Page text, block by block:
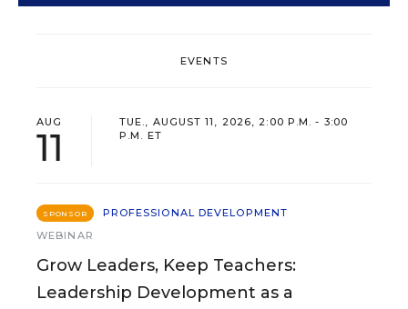
EVENTS
AUG
11
TUE., AUGUST 11, 2026, 2:00 P.M. - 3:00
P.M. ET
SPONSOR
PROFESSIONAL DEVELOPMENT
WEBINAR
Grow Leaders, Keep Teachers:
Leadership Development as a